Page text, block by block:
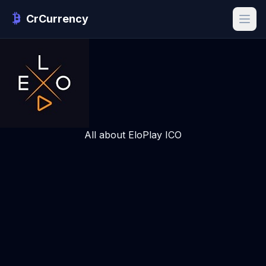
CrCurrency
All about EloPlay ICO